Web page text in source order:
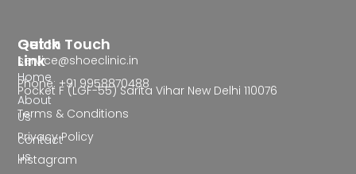
Quick
Link
Home
About
Us
contact
us
Get In Touch
service@shoeclinic.in
Phone: +91 9958870488
Pocket F (LGF-55) Sarita Vihar New Delhi 110076
Terms & Conditions
Privacy Policy
Instagram